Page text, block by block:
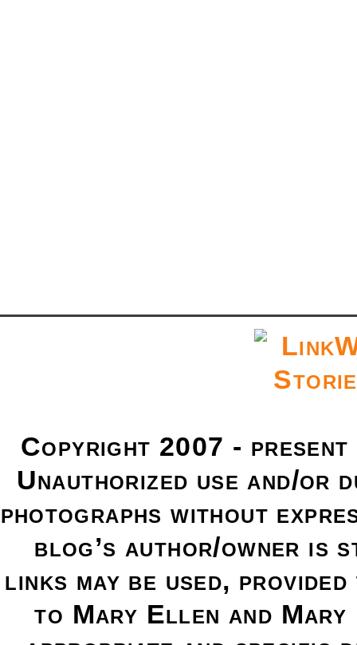
Copyright 2007 -
Unauthorized use and/or
photographs without
blog’s author/owner is
links may be used,
to Mary Ellen and